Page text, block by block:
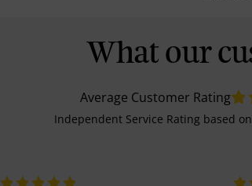
What our
Average Customer Rating
Independent Service Rating based on